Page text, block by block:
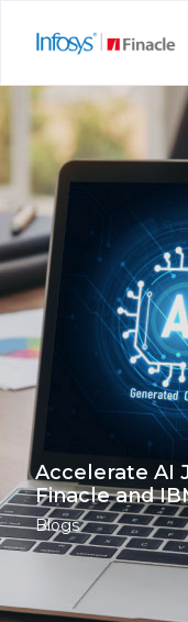
Accelerate AI
Finacle and
Blogs